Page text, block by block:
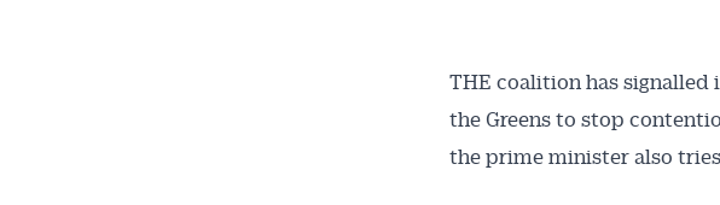
THE coalition has
the Greens to stop
the prime minister also